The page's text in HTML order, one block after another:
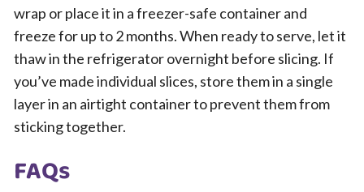
wrap or place it in a freezer-safe container and
freeze for up to 2 months. When ready to serve, let it
thaw in the refrigerator overnight before slicing. If
you’ve made individual slices, store them in a single
layer in an airtight container to prevent them from
sticking together.
FAQs